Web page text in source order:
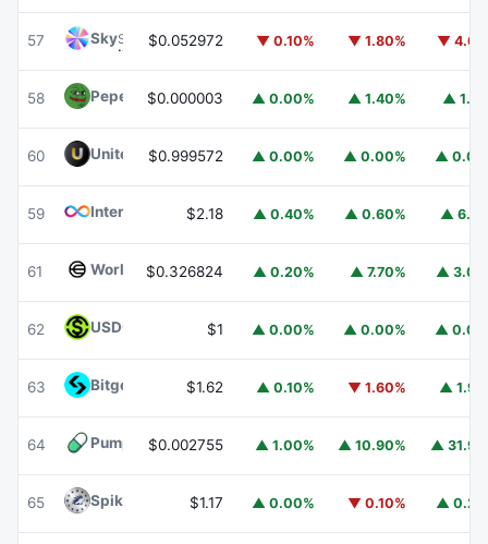
57 SkySKY $0.052972 ▼ 0.10% ▼ 1.80% ▼
58 Pepe PEPE$0.000003 ▲ 0.00% ▲ 1.40% ▲
60 United StablesU
$0.999572 ▲ 0.00% ▲ 0.00% ▲
59 Internet ComputerICP
$2.18 ▲ 0.40% ▲ 0.60% ▲
61 Worldcoin WLD
$0.326824 ▲ 0.20% ▲ 7.70% ▲
62 USDGO $1 ▲ 0.00% ▲ 0.00% ▲
63 Bitget Token BGB
$1.62 ▲ 0.10% ▼ 1.60% ▲
64 Pump.funPUMP
$0.002755 ▲ 1.00% ▲ 10.90% ▲
65 Spiko Amundi Overnight Swap Fund (EUR)EURSAFO
$1.17 ▲ 0.00% ▼ 0.10% ▲